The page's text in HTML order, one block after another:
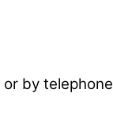
or by telephone